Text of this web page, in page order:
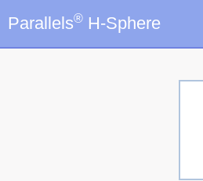
Parallels® H-Sphere